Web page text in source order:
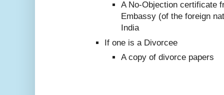
A No-Objection certificate
Embassy (of the foreign
India
If one is a Divorcee
A copy of divorce papers